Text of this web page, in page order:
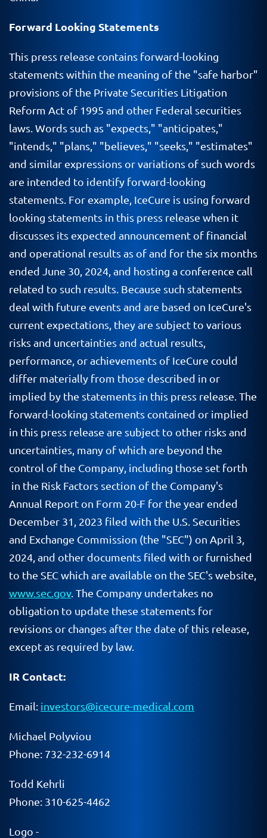
Forward Looking Statements
This press release contains forward-looking
statements within the meaning of the "safe harbor"
provisions of the Private Securities Litigation
Reform Act of 1995 and other Federal securities
laws. Words such as "expects," "anticipates,"
"intends," "plans," "believes," "seeks," "estimates"
and similar expressions or variations of such words
are intended to identify forward-looking
statements. For example, IceCure is using forward
looking statements in this press release when it
discusses its expected announcement of financial
and operational results as of and for the six months
ended June 30, 2024, and hosting a conference call
related to such results. Because such statements
deal with future events and are based on IceCure's
current expectations, they are subject to various
risks and uncertainties and actual results,
performance, or achievements of IceCure could
differ materially from those described in or
implied by the statements in this press release. The
forward-looking statements contained or implied
in this press release are subject to other risks and
uncertainties, many of which are beyond the
control of the Company, including those set forth
in the Risk Factors section of the Company's
Annual Report on Form 20-F for the year ended
December 31, 2023 filed with the U.S. Securities
and Exchange Commission (the "SEC") on April 3,
2024, and other documents filed with or furnished
to the SEC which are available on the SEC's website,
www.sec.gov. The Company undertakes no
obligation to update these statements for
revisions or changes after the date of this release,
except as required by law.
IR Contact:
Email: investors@icecure-medical.com
Michael Polyviou
Phone: 732-232-6914
Todd Kehrli
Phone: 310-625-4462
Logo -